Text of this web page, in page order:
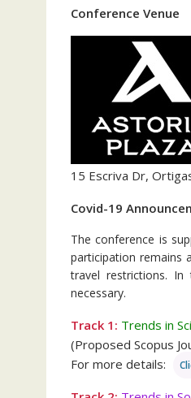
Conference Venue
15 Escriva Dr,
Covid-19
The conference is
participation remains
travel restrictions.
necessary.
Track 1: Trends in
(Proposed Scopus
For more details: